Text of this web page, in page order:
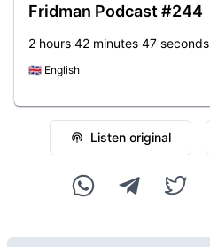
Fridman Podcast #244
2 hours 42 minutes 47 seconds
🇬🇧 English
Listen original